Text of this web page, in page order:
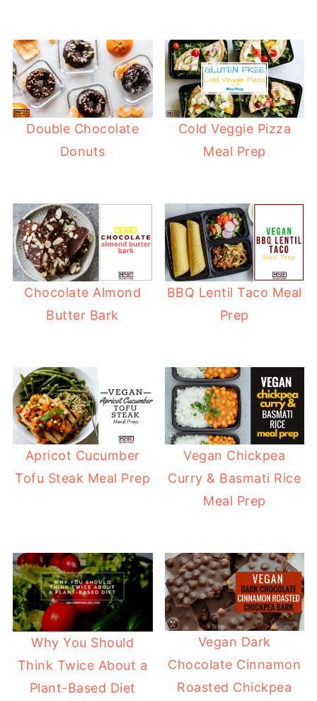
Double Chocolate
Donuts
Cold Veggie Pizza
Meal Prep
Chocolate Almond
Butter Bark
BBQ Lentil Taco Meal
Prep
Apricot Cucumber
Tofu Steak Meal Prep
Vegan Chickpea
Curry & Basmati Rice
Meal Prep
Why You Should
Think Twice About a
Plant-Based Diet
Vegan Dark
Chocolate Cinnamon
Roasted Chickpea